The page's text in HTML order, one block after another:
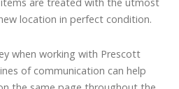
location in perfect condition.
when working with Prescott
of communication can help